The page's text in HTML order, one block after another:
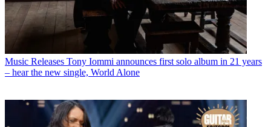
Music Releases Tony Iommi announces first solo album in 21 years
– hear the new single, World Alone